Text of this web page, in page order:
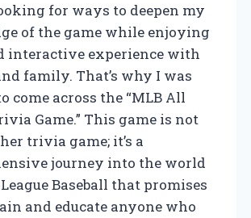
for ways to deepen my
of the game while enjoying
interactive experience with
family. That’s why I was
come across the “MLB All
Game.” This game is not
trivia game; it’s a
journey into the world
Baseball that promises
and educate anyone who